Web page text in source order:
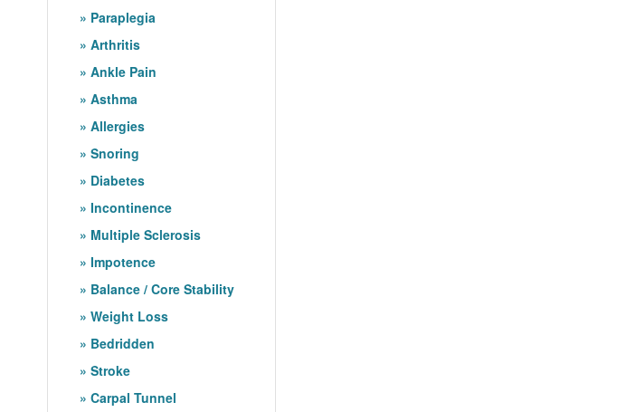
Paraplegia
Arthritis
Ankle Pain
Asthma
Allergies
Snoring
Diabetes
Incontinence
Multiple Sclerosis
Impotence
Balance / Core Stability
Weight Loss
Bedridden
Stroke
Carpal Tunnel